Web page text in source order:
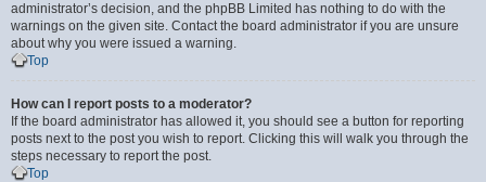
administrator’s decision, and the phpBB Limited has nothing to do with the
warnings on the given site. Contact the board administrator if you are unsure
about why you were issued a warning.
Top
How can I report posts to a moderator?
If the board administrator has allowed it, you should see a button for reporting
posts next to the post you wish to report. Clicking this will walk you through the
steps necessary to report the post.
Top